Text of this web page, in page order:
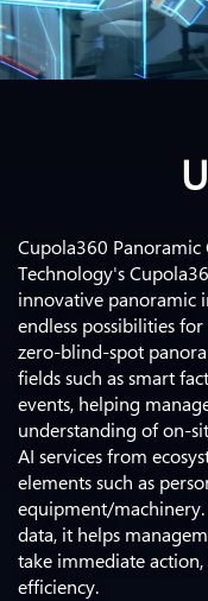
Cupola360 Panoramic
Technology's
innovative panoramic
endless possibilities
zero-blind-spot
fields such as smart
events, helping
understanding of on-
AI services from
elements such as
equipment/
data, it helps
take immediate
efficiency.